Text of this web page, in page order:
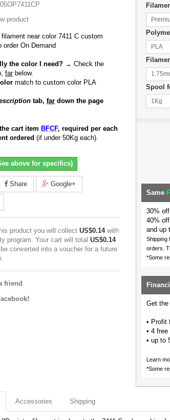
product
filament near color 7411 C custom
order On Demand
the color I need? → Check the
farbelow.
match to custom color PLA
tab, far down the page
cart item BFCF, required per each
ordered (if under 50Kg each).
above for specifics)
Share Google+
product you will collect US$0.14with
program. Your cart will total US$0.14
converted into a voucher for a future
friend
PLA
Spool
1Kg
Same
30%
40%
and up
Shipping
orders.
*Some
Get the
• Profit
• 4
• up to
Learn
*Some
Accessories Shipping